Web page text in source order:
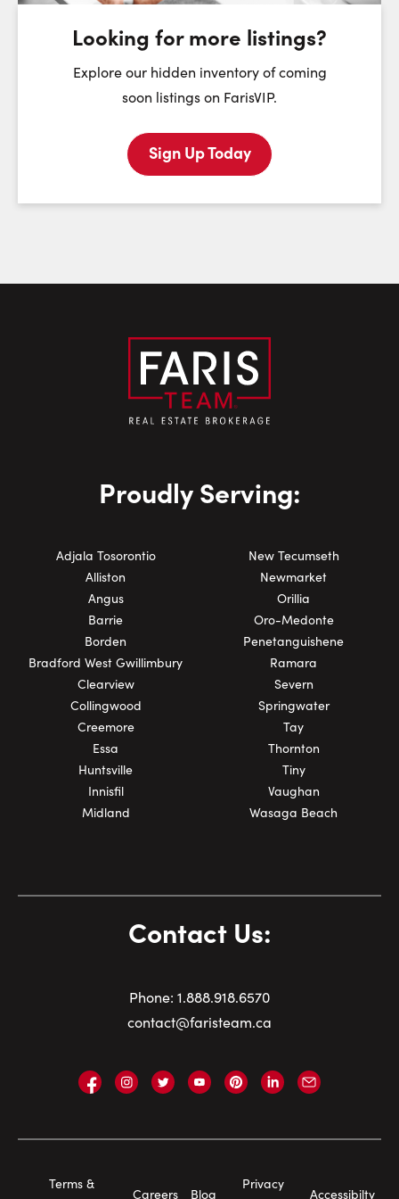
First Name:
Last Name:
Looking for more listings?
Explore our hidden inventory of coming
soon listings on FarisVIP.
Sign Up Today
Proudly Serving:
Adjala Tosorontio
Alliston
Angus
Barrie
Borden
Bradford West Gwillimbury
Clearview
Collingwood
Creemore
Essa
Huntsville
Innisfil
Midland
New Tecumseth
Newmarket
Orillia
Oro-Medonte
Penetanguishene
Ramara
Severn
Springwater
Tay
Thornton
Tiny
Vaughan
Wasaga Beach
Contact Us:
Phone: 1.888.918.6570
contact@faristeam.ca
Faris
Facebook
Faris
Instagram
Faris
Twitter
Faris
YouTube
Faris
Pinterest
Faris
LinkedIn
Email
Navigation
Terms &
Careers Blog
Privacy
Accessibilty